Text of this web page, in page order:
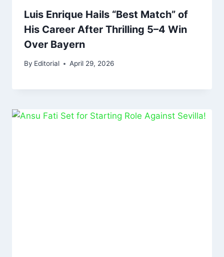
Luis Enrique Hails “Best Match” of
His Career After Thrilling 5–4 Win
Over Bayern
By Editorial April 29, 2026